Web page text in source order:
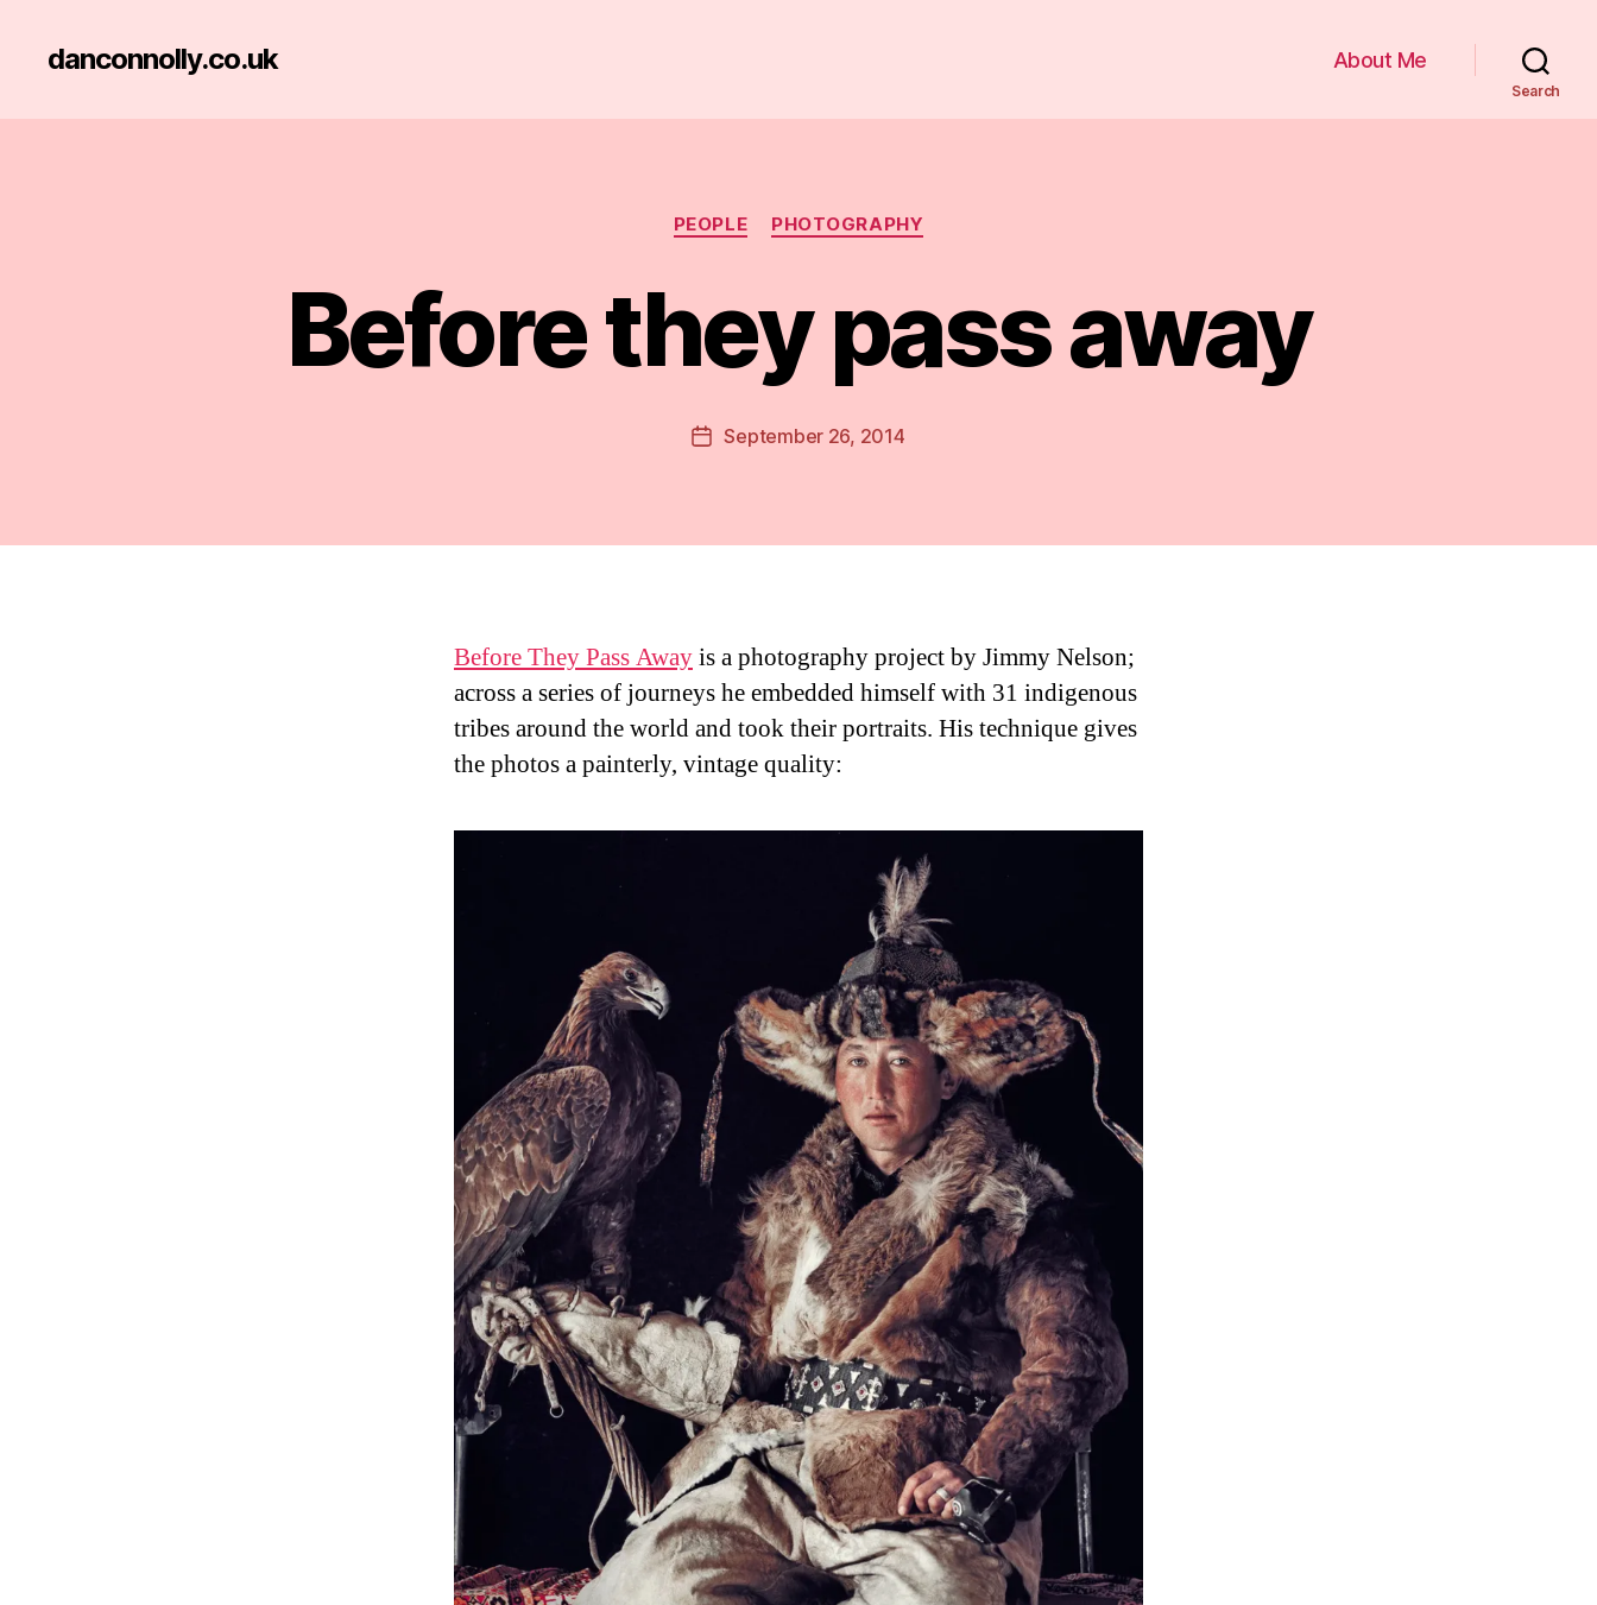
danconnolly.co.uk About Me
Search
Categories
PEOPLE PHOTOGRAPHY
Before they pass away
Post
author
B
y
a
PostSeptember 26, 2014
Before They Pass Awayis a photography project by Jimmy Nelson;
across a series of journeys he embedded himself with 31 indigenous
tribes around the world and took their portraits. His technique gives
the photos a painterly, vintage quality: